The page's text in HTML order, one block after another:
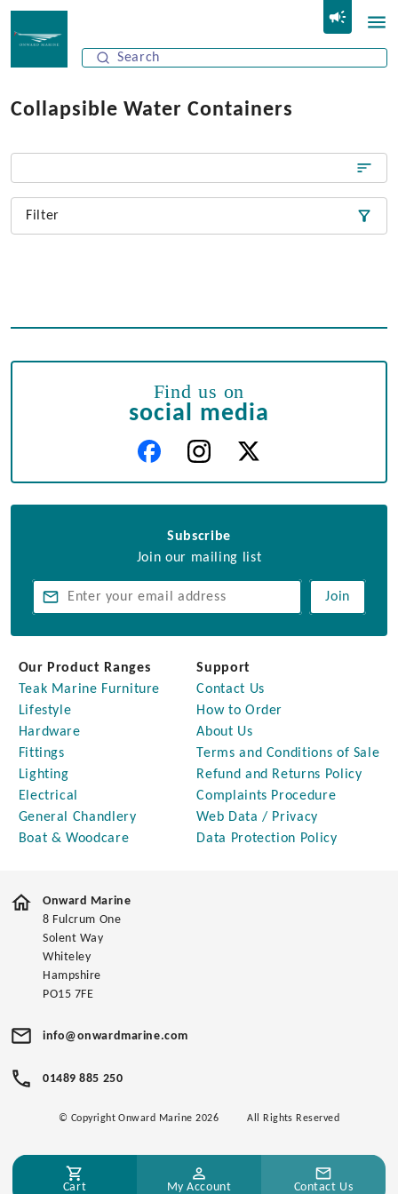
Collapsible Water Containers
Filter
Find us on
social media
Subscribe
Join our mailing list
Join
Our Product Ranges
Teak Marine Furniture
Lifestyle
Hardware
Fittings
Lighting
Electrical
General Chandlery
Boat & Woodcare
Support
Contact Us
How to Order
About Us
Terms and Conditions of Sale
Refund and Returns Policy
Complaints Procedure
Web Data / Privacy
Data Protection Policy
Onward Marine
8 Fulcrum One
Solent Way
Whiteley
Hampshire
PO15 7FE
info@onwardmarine.com
01489 885 250
© Copyright Onward Marine 2026 All Rights Reserved
Cart My Account Contact Us